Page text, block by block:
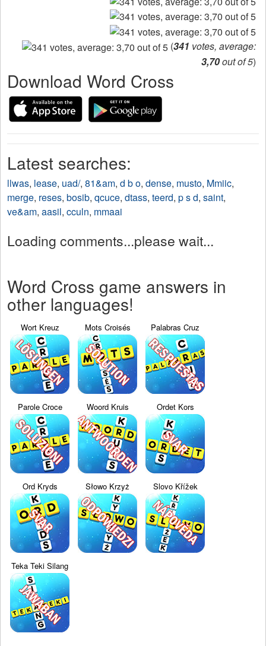
(341 votes, average:
3,70out of 5)
Download Word Cross
Latest searches:
llwas, lease, uad/, 81&am, d b o, dense, musto, Mmiic,
merge, reses, bosib, qcuce, dtass, teerd, p s d, saint,
ve&am, aasil, cculn, mmaai
Loading comments...please wait...
Word Cross game answers in
other languages!
Wort Kreuz Mots Croisés Palabras Cruz
Parole Croce Woord Kruis Ordet Kors
Ord Kryds Słowo Krzyż Slovo Křížek
Teka Teki Silang